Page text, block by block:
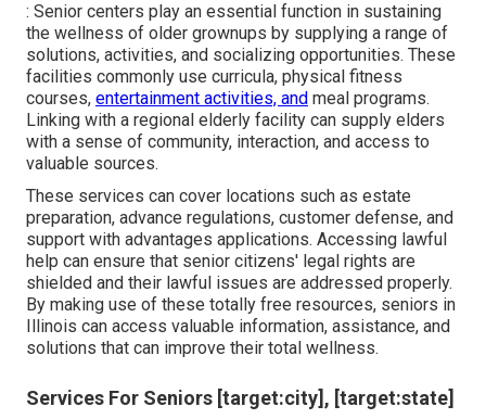
: Senior centers play an essential function in sustaining
the wellness of older grownups by supplying a range of
solutions, activities, and socializing opportunities. These
facilities commonly use curricula, physical fitness
courses, entertainment activities, and meal programs.
Linking with a regional elderly facility can supply elders
with a sense of community, interaction, and access to
valuable sources.
These services can cover locations such as estate
preparation, advance regulations, customer defense, and
support with advantages applications. Accessing lawful
help can ensure that senior citizens' legal rights are
shielded and their lawful issues are addressed properly.
By making use of these totally free resources, seniors in
Illinois can access valuable information, assistance, and
solutions that can improve their total wellness.
Services For Seniors [target:city], [target:state]